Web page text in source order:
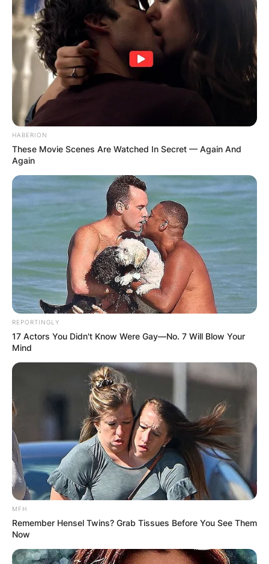
HABERION
These Movie Scenes Are Watched In Secret — Again And
Again
REPORTINGLY
17 Actors You Didn't Know Were Gay—No. 7 Will Blow Your
Mind
MFH
Remember Hensel Twins? Grab Tissues Before You See Them
Now